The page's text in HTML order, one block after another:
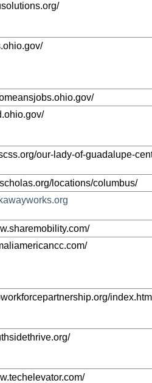
our-lady-of-guadalupe-
locations/columbus/